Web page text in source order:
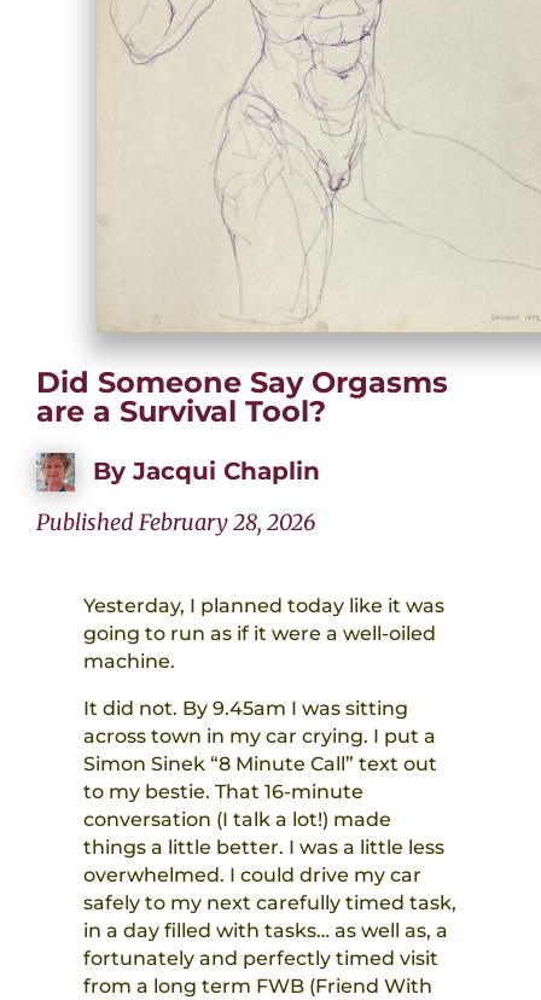
Did Someone Say Orgasms
are a Survival Tool?
ByJacqui Chaplin
Published February 28, 2026
Yesterday, I planned today like it was
going to run as if it were a well-oiled
machine.
It did not. By 9.45am I was sitting
across town in my car crying. I put a
Simon Sinek “8 Minute Call” text out
to my bestie. That 16-minute
conversation (I talk a lot!) made
things a little better. I was a little less
overwhelmed. I could drive my car
safely to my next carefully timed task,
in a day filled with tasks… as well as, a
fortunately and perfectly timed visit
from a long term FWB (Friend With